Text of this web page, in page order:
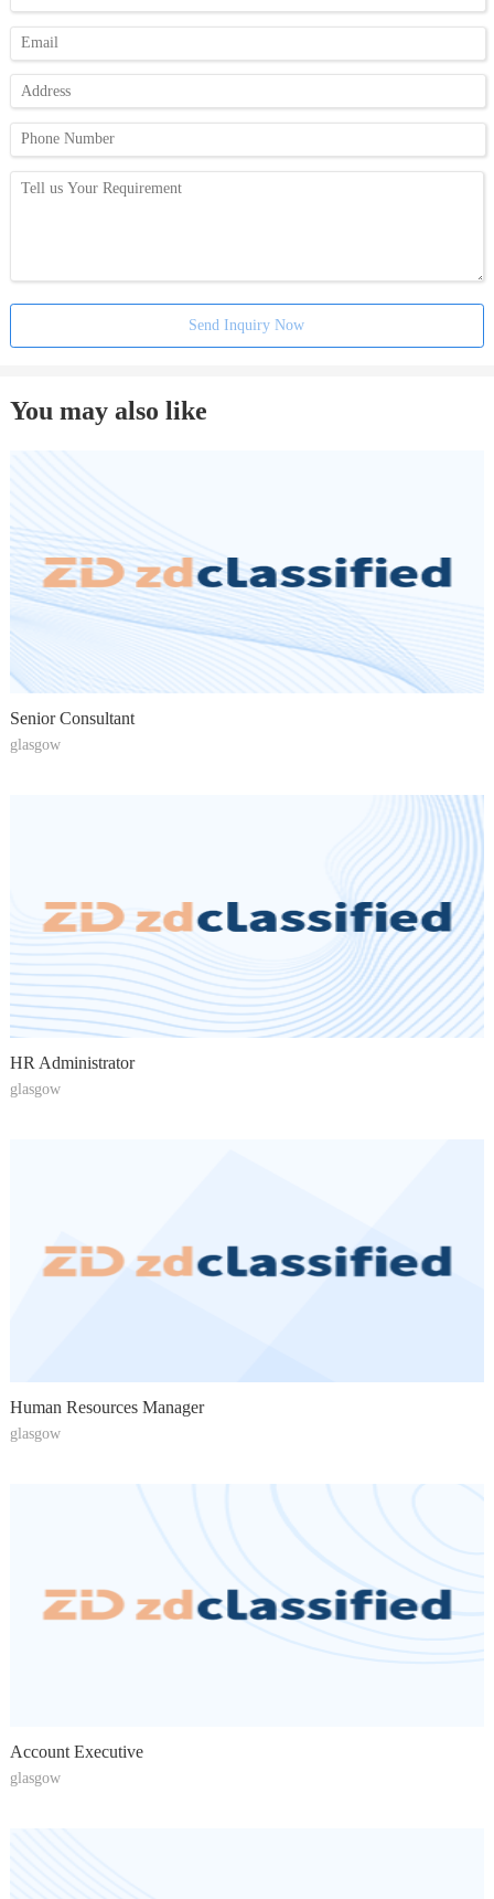
Send Inquiry Now
You may also like
Senior Consultant
glasgow
HR Administrator
glasgow
Human Resources Manager
glasgow
Account Executive
glasgow